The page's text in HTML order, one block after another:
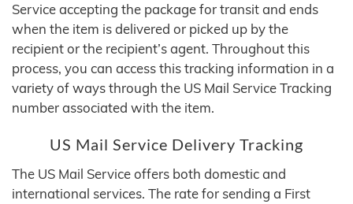
Service accepting the package for transit and ends
when the item is delivered or picked up by the
recipient or the recipient’s agent. Throughout this
process, you can access this tracking information in a
variety of ways through the US Mail Service Tracking
number associated with the item.
US Mail Service Delivery Tracking
The US Mail Service offers both domestic and
international services. The rate for sending a First